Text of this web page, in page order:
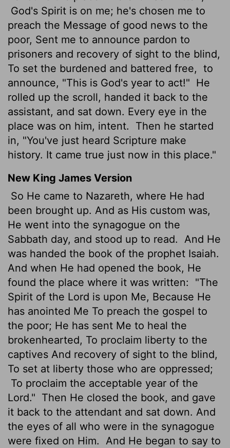
God's Spirit is on me; he's chosen me to
preach the Message of good news to the
poor, Sent me to announce pardon to
prisoners and recovery of sight to the blind,
To set the burdened and battered free, to
announce, "This is God's year to act!" He
rolled up the scroll, handed it back to the
assistant, and sat down. Every eye in the
place was on him, intent.
Then he started
in, "You've just heard Scripture make
history. It came true just now in this place."
New King James Version
So He came to Nazareth, where He had
been brought up. And as His custom was,
He went into the synagogue on the
Sabbath day, and stood up to read.
And He
was handed the book of the prophet Isaiah.
And when He had opened the book, He
found the place where it was written:
"The
Spirit of the Lord is upon Me, Because He
has anointed Me To preach the gospel to
the poor; He has sent Me to heal the
brokenhearted, To proclaim liberty to the
captives And recovery of sight to the blind,
To set at liberty those who are oppressed;
To proclaim the acceptable year of the
Lord." Then He closed the book, and gave
it back to the attendant and sat down. And
the eyes of all who were in the synagogue
were fixed on Him.
And He began to say to